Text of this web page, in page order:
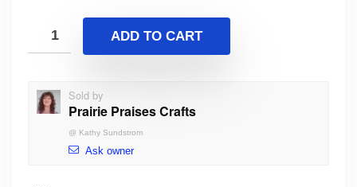
ADD TO CART
Sold by
Prairie Praises Crafts
@ Kathy Sundstrom
Ask owner